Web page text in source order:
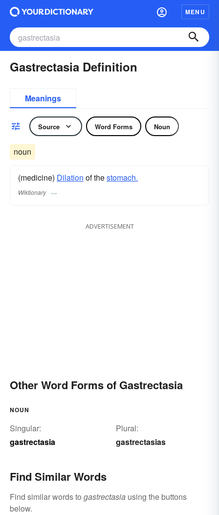
MENU
Gastrectasia Definition
Meanings
Source Word Forms Noun
noun
(medicine) Dilation of thestomach.
Wiktionary
ADVERTISEMENT
Other Word Forms of Gastrectasia
NOUN
Singular:
gastrectasia
Plural:
gastrectasias
Find Similar Words
Find similar words to gastrectasia using the buttons
below.